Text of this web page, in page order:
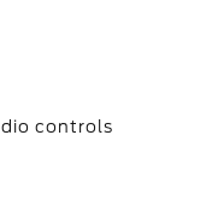
controls